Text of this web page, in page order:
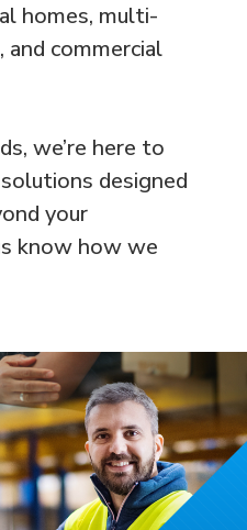
homes, multi-
commercial
we’re here to
designed
your
know how we